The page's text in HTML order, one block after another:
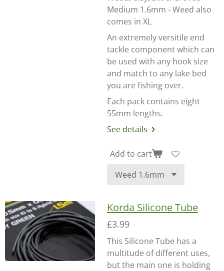
Medium 1.6mm - Weed also
comes in XL
An extremely versitile end
tackle component which can
be used with any hook size
and match to any lake bed
you are fishing over.
Each pack contains eight
55mm lengths.
See details
Add to cart
Korda Silicone Tube
£3.99
This Silicone Tube has a
multitude of different uses,
but the main one is holding